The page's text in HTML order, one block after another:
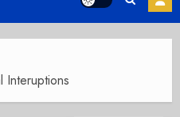
Interuptions